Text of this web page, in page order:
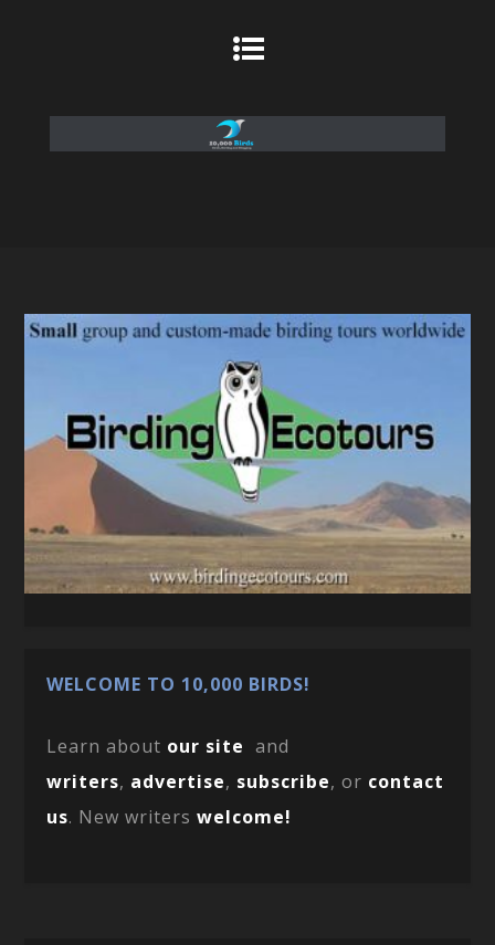
WELCOME TO 10,000 BIRDS!
Learn about our site and
writers, advertise, subscribe, or contact
us. New writerswelcome!